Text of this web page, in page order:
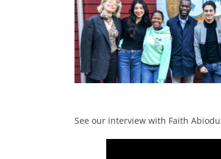
See our interview with Faith